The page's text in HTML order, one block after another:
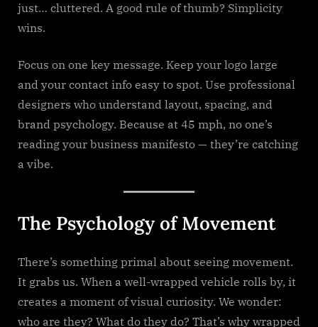
just… cluttered. A good rule of thumb? Simplicity
wins.
Focus on one key message. Keep your logo large
and your contact info easy to spot. Use professional
designers who understand layout, spacing, and
brand psychology. Because at 45 mph, no one’s
reading your business manifesto — they’re catching
a vibe.
The Psychology of Movement
There’s something primal about seeing movement.
It grabs us. When a well-wrapped vehicle rolls by, it
creates a moment of visual curiosity. We wonder:
who are they? What do they do? That’s why wrapped